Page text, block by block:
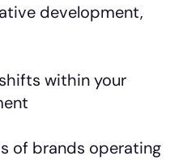
development,
within your
of brands operating